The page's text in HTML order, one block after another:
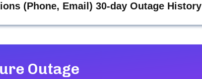
(Phone, Email) 30-day Outage History
Outage